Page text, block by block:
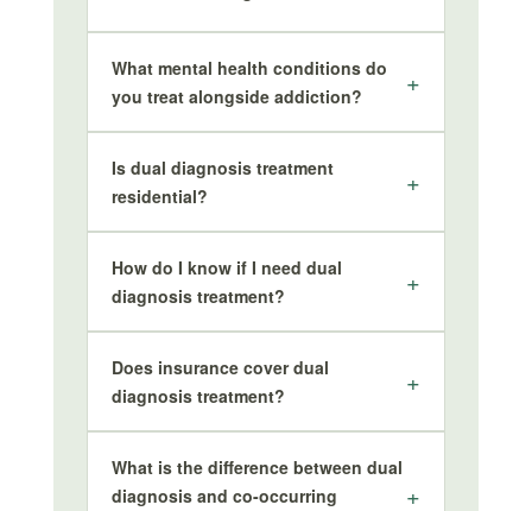
What mental health conditions do
you treat alongside addiction?
Is dual diagnosis treatment
residential?
How do I know if I need dual
diagnosis treatment?
Does insurance cover dual
diagnosis treatment?
What is the difference between dual
diagnosis and co-occurring